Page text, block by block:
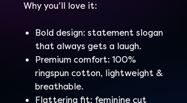
Why you’ll love it:
Bold design: statement slogan
that always gets a laugh.
Premium comfort: 100%
ringspun cotton, lightweight &
breathable.
Flattering fit: feminine cut